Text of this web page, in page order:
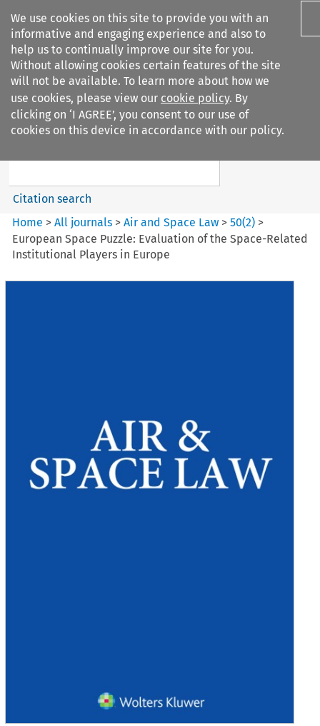
We use cookies on this site to provide you with an
informative and engaging experience and also to
help us to continually improve our site for you.
Without allowing cookies certain features of the site
will not be available. To learn more about how we
use cookies, please view our cookie policy. By
clicking on ‘I AGREE’, you consent to our use of
cookies on this device in accordance with our policy.
Search filters
Air and Space Law
Search content
Citation search
Home >All journals >Air and Space Law >50(2) >
European Space Puzzle: Evaluation of the Space-Related
Institutional Players in Europe